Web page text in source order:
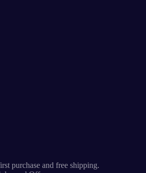
purchase and free shipping.